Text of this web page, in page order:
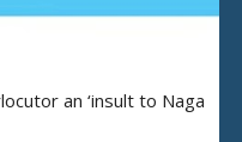
an ‘insult to Naga